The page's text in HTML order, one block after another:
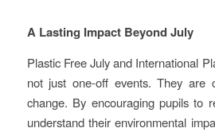
A Lasting Impact Beyond July
Plastic Free July and International
not just one-off events. They are
change. By encouraging pupils to
understand their environmental